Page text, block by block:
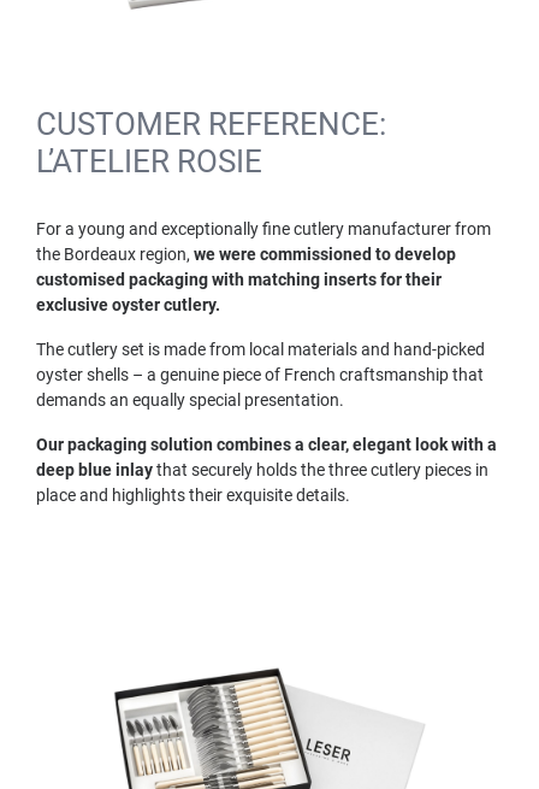
CUSTOMER REFERENCE:
L’ATELIER ROSIE
For a young and exceptionally fine cutlery manufacturer from
the Bordeaux region, we were commissioned to develop
customised packaging with matching inserts for their
exclusive oyster cutlery.
The cutlery set is made from local materials and hand-picked
oyster shells – a genuine piece of French craftsmanship that
demands an equally special presentation.
Our packaging solution combines a clear, elegant look with a
deep blue inlaythat securely holds the three cutlery pieces in
place and highlights their exquisite details.